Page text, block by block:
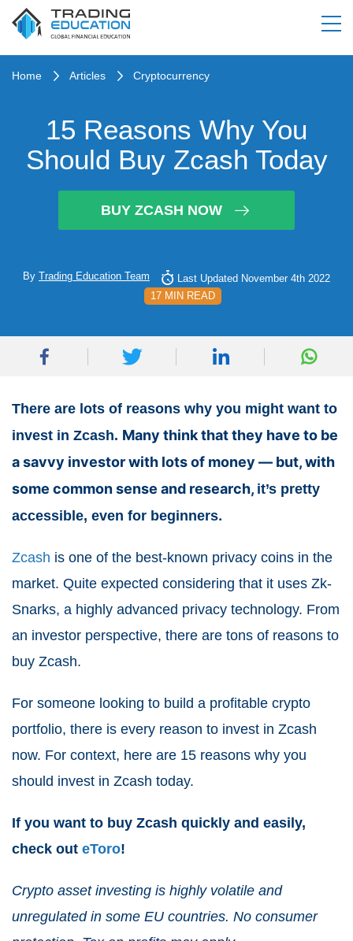
Home Articles Cryptocurrency
15 Reasons Why You
Should Buy Zcash Today
BUY ZCASH NOW
By Trading Education Team
Last Updated November 4th 2022
17 MIN READ
There are lots of reasons why you might want to
invest in Zcash. Many think that they have to be
a savvy investor with lots of money — but, with
some common sense and research, it’s pretty
accessible, even for beginners.
Zcash is one of the best-known privacy coins in the
market. Quite expected considering that it uses Zk-
Snarks, a highly advanced privacy technology. From
an investor perspective, there are tons of reasons to
buy Zcash.
For someone looking to build a profitable crypto
portfolio, there is every reason to invest in Zcash
now. For context, here are 15 reasons why you
should invest in Zcash today.
If you want to buy Zcash quickly and easily,
check out eToro!
Crypto asset investing is highly volatile and
unregulated in some EU countries. No consumer